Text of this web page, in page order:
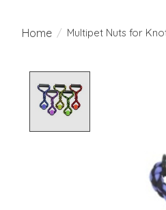
Home / Multipet Nuts for